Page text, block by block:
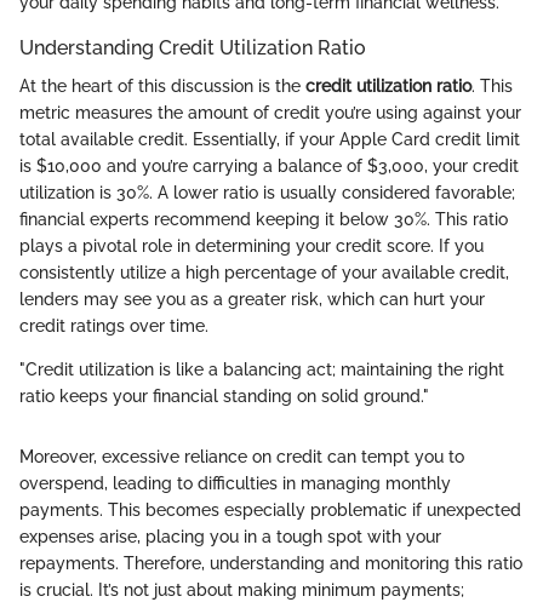
Understanding Credit Utilization Ratio
At the heart of this discussion is the credit utilization ratio. This
metric measures the amount of credit you’re using against your
total available credit. Essentially, if your Apple Card credit limit
is $10,000 and you’re carrying a balance of $3,000, your credit
utilization is 30%. A lower ratio is usually considered favorable;
financial experts recommend keeping it below 30%. This ratio
plays a pivotal role in determining your credit score. If you
consistently utilize a high percentage of your available credit,
lenders may see you as a greater risk, which can hurt your
credit ratings over time.
"Credit utilization is like a balancing act; maintaining the right
ratio keeps your financial standing on solid ground."
Moreover, excessive reliance on credit can tempt you to
overspend, leading to difficulties in managing monthly
payments. This becomes especially problematic if unexpected
expenses arise, placing you in a tough spot with your
repayments. Therefore, understanding and monitoring this ratio
is crucial. It’s not just about making minimum payments;